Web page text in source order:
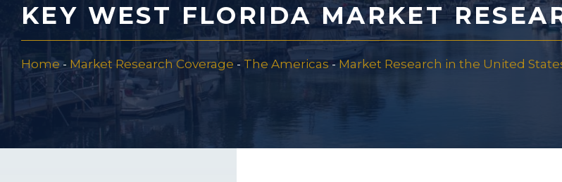
Consumer Market Research
FinTech Research & Strategy
Qualitative &
KEY WEST FLORIDA MARKET
Home- Market Research Coverage - The Americas- Market Research in the United